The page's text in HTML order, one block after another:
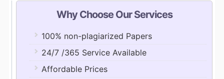
Why Choose Our Services
100% non-plagiarized Papers
24/7 /365 Service Available
Affordable Prices